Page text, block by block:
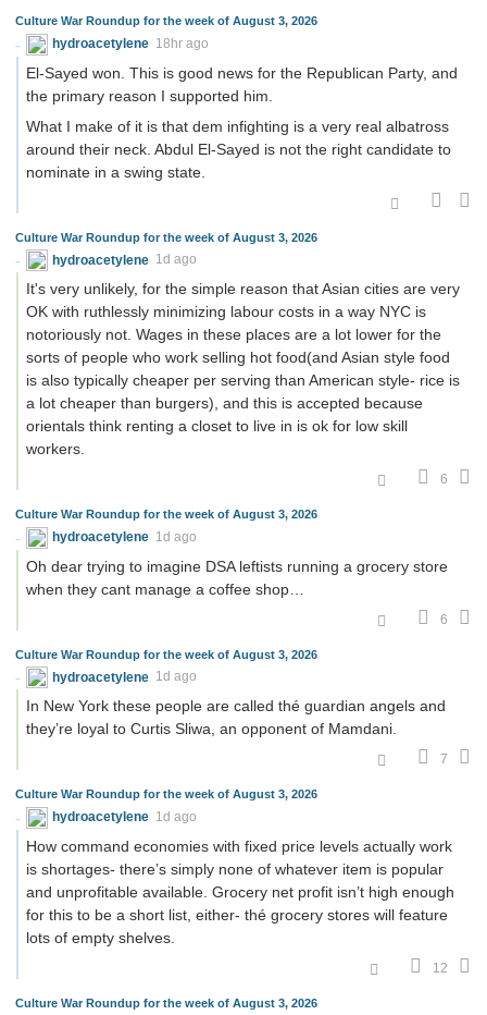
Culture War Roundup for the week of August 3, 2026
hydroacetylene 18hr ago
El-Sayed won. This is good news for the Republican Party, and
the primary reason I supported him.
What I make of it is that dem infighting is a very real albatross
around their neck. Abdul El-Sayed is not the right candidate to
nominate in a swing state.
Culture War Roundup for the week of August 3, 2026
hydroacetylene 1d ago
It's very unlikely, for the simple reason that Asian cities are very
OK with ruthlessly minimizing labour costs in a way NYC is
notoriously not. Wages in these places are a lot lower for the
sorts of people who work selling hot food(and Asian style food
is also typically cheaper per serving than American style- rice is
a lot cheaper than burgers), and this is accepted because
orientals think renting a closet to live in is ok for low skill
workers.
6
Culture War Roundup for the week of August 3, 2026
hydroacetylene 1d ago
Oh dear trying to imagine DSA leftists running a grocery store
when they cant manage a coffee shop…
6
Culture War Roundup for the week of August 3, 2026
hydroacetylene 1d ago
In New York these people are called thé guardian angels and
they’re loyal to Curtis Sliwa, an opponent of Mamdani.
7
Culture War Roundup for the week of August 3, 2026
hydroacetylene 1d ago
How command economies with fixed price levels actually work
is shortages- there’s simply none of whatever item is popular
and unprofitable available. Grocery net profit isn’t high enough
for this to be a short list, either- thé grocery stores will feature
lots of empty shelves.
12
Culture War Roundup for the week of August 3, 2026